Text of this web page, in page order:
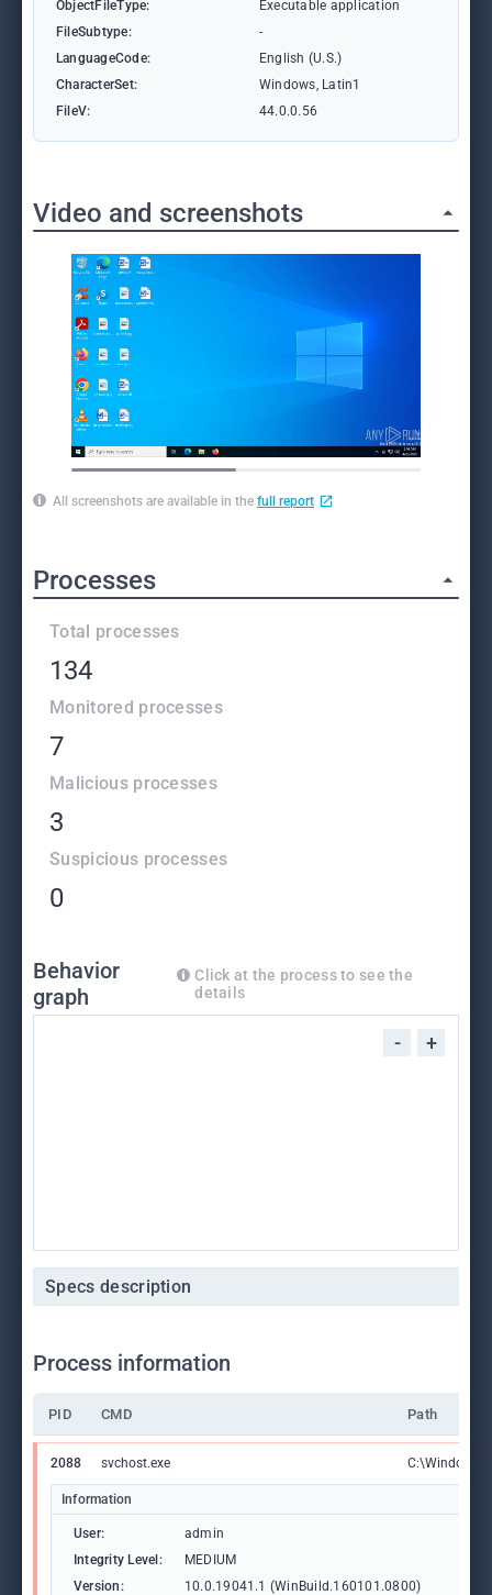
ObjectFileType:
Executable application
FileSubtype:
-
LanguageCode:
English (U.S.)
CharacterSet:
Windows, Latin1
FileV:
44.0.0.56
Video and screenshots
All screenshots are available in the full report
Processes
Total processes
134
Monitored processes
7
Malicious processes
3
Suspicious processes
0
Behavior
graph
Click at the process to see the
details
- +
Specs description
Process information
PID CMD Path
2088 svchost.exe
Information
User:
admin
Integrity Level:
MEDIUM
Version:
10.0.19041.1 (WinBuild.160101.0800)